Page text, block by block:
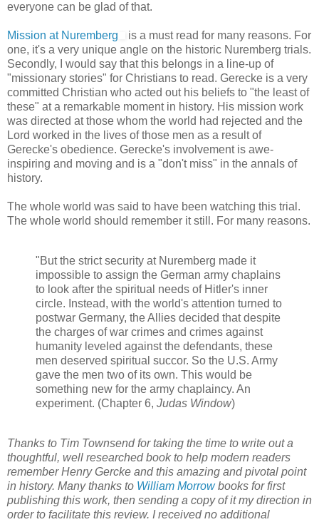
everyone can be glad of that.
Mission at Nuremberg
is a must read for many reasons. For
one, it's a very unique angle on the historic Nuremberg trials.
Secondly, I would say that this belongs in a line-up of
"missionary stories" for Christians to read. Gerecke is a very
committed Christian who acted out his beliefs to "the least of
these" at a remarkable moment in history. His mission work
was directed at those whom the world had rejected and the
Lord worked in the lives of those men as a result of
Gerecke's obedience. Gerecke's involvement is awe-
inspiring and moving and is a "don't miss" in the annals of
history.
The whole world was said to have been watching this trial.
The whole world should remember it still. For many reasons.
"But the strict security at Nuremberg made it
impossible to assign the German army chaplains
to look after the spiritual needs of Hitler's inner
circle. Instead, with the world's attention turned to
postwar Germany, the Allies decided that despite
the charges of war crimes and crimes against
humanity leveled against the defendants, these
men deserved spiritual succor. So the U.S. Army
gave the men two of its own. This would be
something new for the army chaplaincy. An
experiment. (Chapter 6, Judas Window)
Thanks to Tim Townsend for taking the time to write out a
thoughtful, well researched book to help modern readers
remember Henry Gercke and this amazing and pivotal point
in history. Many thanks to William Morrowbooks for first
publishing this work, then sending a copy of it my direction in
order to facilitate this review. I received no additional